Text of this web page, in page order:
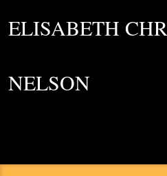
ELISABETH
NELSON